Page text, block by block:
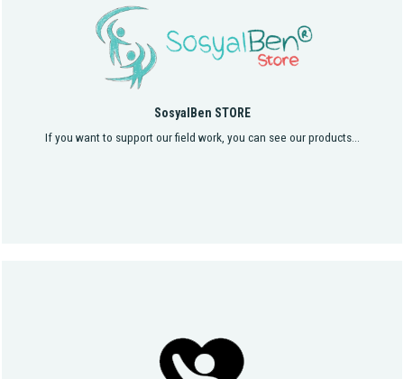
SosyalBen STORE
If you want to support our field work, you can see our products...